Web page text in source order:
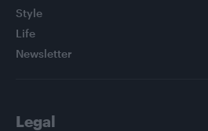
Style
Life
Newsletter
Legal